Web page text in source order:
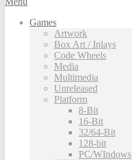
Games
Artwork
Box Art / Inlays
Code Wheels
Media
Multimedia
Unreleased
Platform
8-Bit
16-Bit
32/64-Bit
128-bit
PC/WIndows